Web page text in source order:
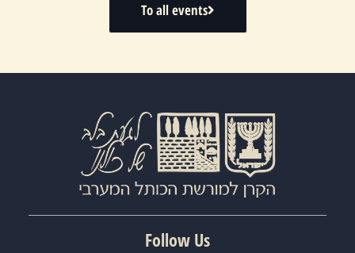
To all events
Follow Us